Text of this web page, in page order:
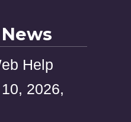
Help
2026,